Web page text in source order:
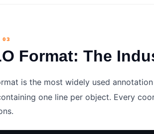
03
Format: The
is the most widely used
one line per object. Every